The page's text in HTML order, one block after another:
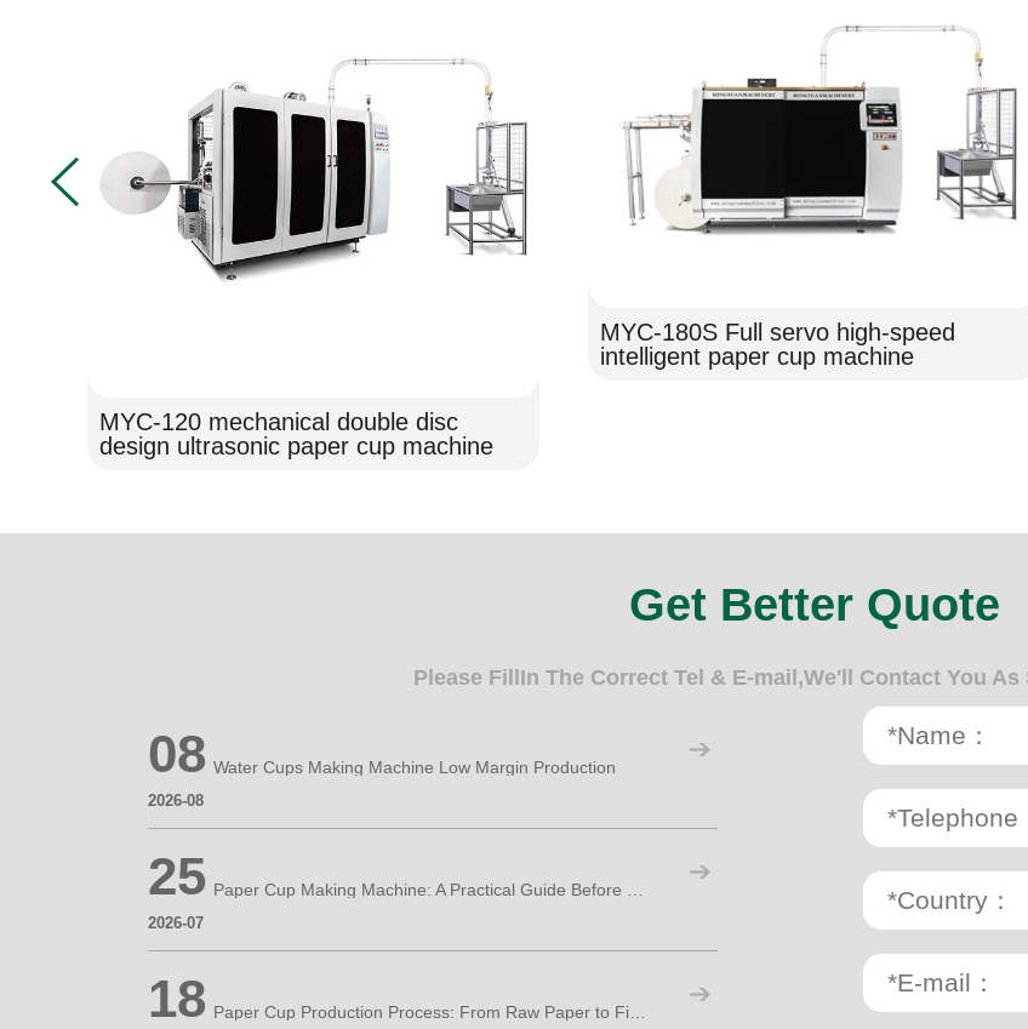
MYC-120 mechanical double disc
design ultrasonic paper cup machine
MYC-180S Full servo high-speed
intelligent paper cup machine
Get Better Quote
Please FillIn The Correct Tel & E-mail,We'll Contact You
08
2026-08
Water Cups Making Machine Low Margin Production
25
2026-07
Paper Cup Making Machine: A Practical Guide Before Starting Your Cup Factory
18 Paper Cup Production Process: From Raw Paper to Finished Cups